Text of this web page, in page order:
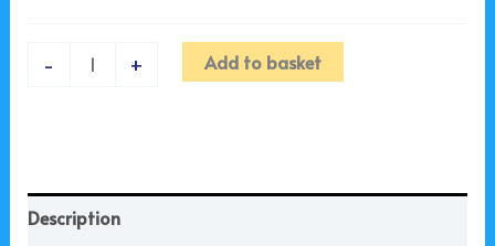
- + Add to basket
Description